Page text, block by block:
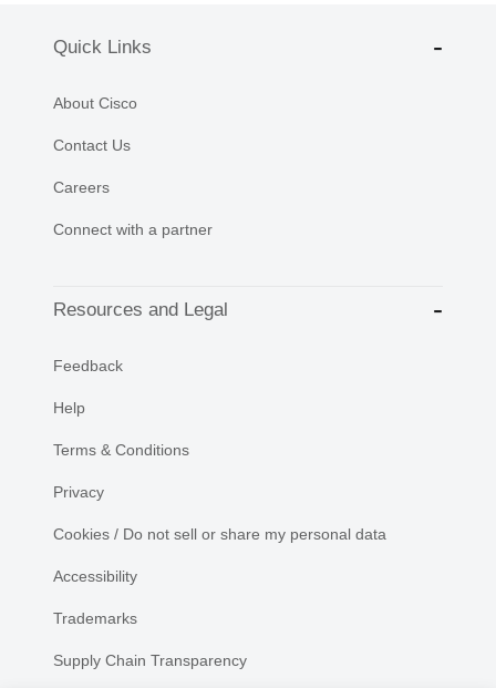
Quick Links
About Cisco
Contact Us
Careers
Connect with a partner
Resources and Legal
Feedback
Help
Terms & Conditions
Privacy
Cookies / Do not sell or share my personal data
Accessibility
Trademarks
Supply Chain Transparency